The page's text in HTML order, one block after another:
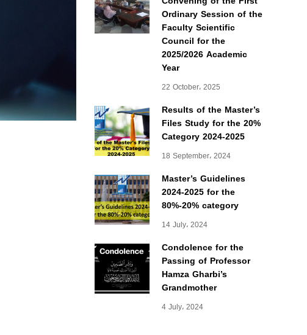
Ordinary Session of the
Faculty Scientific
Council for the
2025/2026 Academic
Year
22 October، 2025
Results of the Master’s
Files Study for the 20%
Category 2024-2025
18 September، 2024
Master’s Guidelines
2024-2025 for the
80%-20% category
14 July، 2024
Condolence for the
Passing of Professor
Hamza Gharbi’s
Grandmother
4 July، 2024